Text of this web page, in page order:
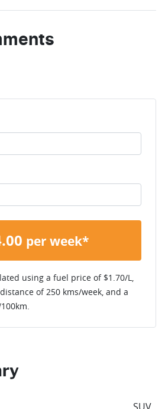
per week*
using a fuel price of $1.70/L,
of 250 kms/week, and a